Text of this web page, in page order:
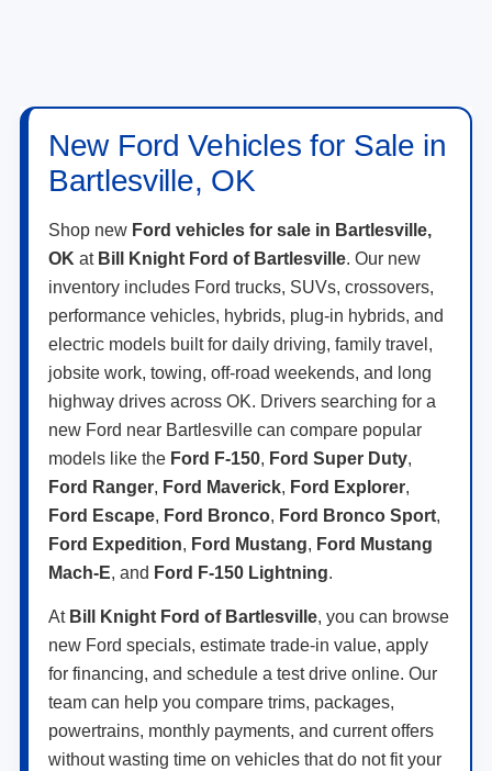
New Ford Vehicles for Sale in
Bartlesville, OK
Shop new Ford vehicles for sale in Bartlesville,
OK at Bill Knight Ford of Bartlesville. Our new
inventory includes Ford trucks, SUVs, crossovers,
performance vehicles, hybrids, plug-in hybrids, and
electric models built for daily driving, family travel,
jobsite work, towing, off-road weekends, and long
highway drives across OK. Drivers searching for a
new Ford near Bartlesville can compare popular
models like the Ford F-150, Ford Super Duty,
Ford Ranger, Ford Maverick, Ford Explorer,
Ford Escape, Ford Bronco, Ford Bronco Sport,
Ford Expedition, Ford Mustang, Ford Mustang
Mach-E, and Ford F-150 Lightning.
At Bill Knight Ford of Bartlesville, you can browse
new Ford specials, estimate trade-in value, apply
for financing, and schedule a test drive online. Our
team can help you compare trims, packages,
powertrains, monthly payments, and current offers
without wasting time on vehicles that do not fit your